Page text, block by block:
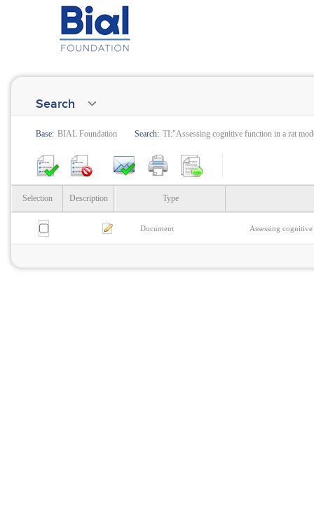
Search
Base: BIAL Foundation Search: TI:"Assessing cognitive function in a rat
Selection Description Type
Document Assessing